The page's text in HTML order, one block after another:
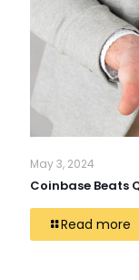
May 3, 2024
Coinbase Beats
Read more